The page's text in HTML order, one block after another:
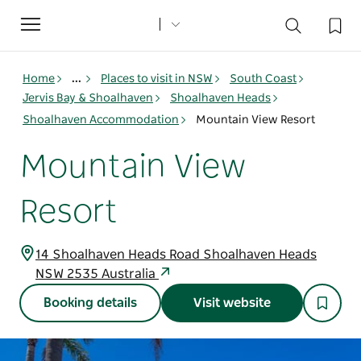
Toggle
navigation
Home ... Places to visit in NSW
South Coast
Jervis Bay & Shoalhaven
Shoalhaven Heads
Shoalhaven Accommodation
Mountain View Resort
Mountain View
Resort
14 Shoalhaven Heads Road Shoalhaven Heads
NSW 2535 Australia
Booking details Visit website